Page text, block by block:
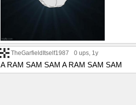
TheGarfieldItself1987 0 ups, 1y
A RAM SAM SAM A RAM SAM SAM